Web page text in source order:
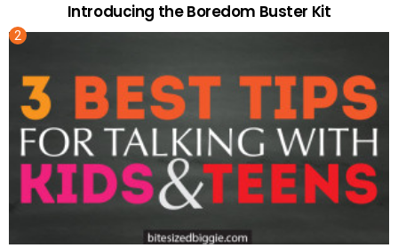
Introducing the Boredom Buster Kit